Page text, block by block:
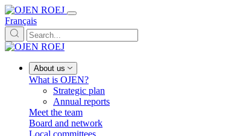
Français
About us
What is OJEN?
Strategic plan
Annual reports
Meet the team
Board and network
Local committees